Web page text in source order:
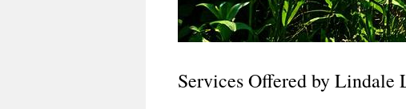
Services Offered by Lindale